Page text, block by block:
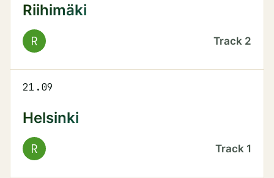
Riihimäki
R Track 2
21.09
Helsinki
R Track 1